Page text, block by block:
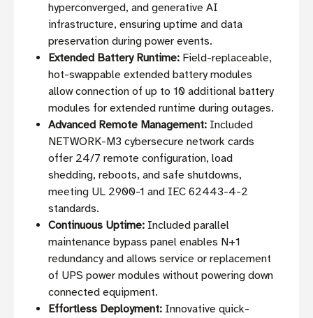
hyperconverged, and generative AI
infrastructure, ensuring uptime and data
preservation during power events.
Extended Battery Runtime: Field-replaceable,
hot-swappable extended battery modules
allow connection of up to 10 additional battery
modules for extended runtime during outages.
Advanced Remote Management: Included
NETWORK-M3 cybersecure network cards
offer 24/7 remote configuration, load
shedding, reboots, and safe shutdowns,
meeting UL 2900-1 and IEC 62443-4-2
standards.
Continuous Uptime: Included parallel
maintenance bypass panel enables N+1
redundancy and allows service or replacement
of UPS power modules without powering down
connected equipment.
Effortless Deployment: Innovative quick-